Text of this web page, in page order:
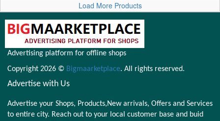
Load More Products
Advertising platform for offline shops
Copyright 2026 © Bigmaarketplace. All rights reserved.
Advertise with Us
Advertise your Shops, Products,New arrivals, Offers and Services
to entire city. Reach out to your local customer base and buid